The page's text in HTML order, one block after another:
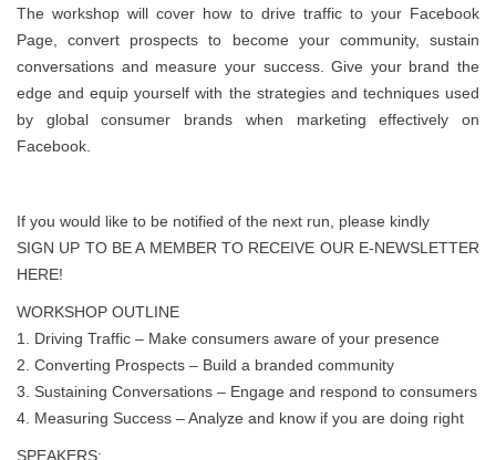
The workshop will cover how to drive traffic to your Facebook
Page, convert prospects to become your community, sustain
conversations and measure your success. Give your brand the
edge and equip yourself with the strategies and techniques used
by global consumer brands when marketing effectively on
Facebook.
If you would like to be notified of the next run, please kindly
SIGN UP TO BE A MEMBER TO RECEIVE OUR E-NEWSLETTER
HERE!
WORKSHOP OUTLINE
1. Driving Traffic – Make consumers aware of your presence
2. Converting Prospects – Build a branded community
3. Sustaining Conversations – Engage and respond to consumers
4. Measuring Success – Analyze and know if you are doing right
SPEAKERS: